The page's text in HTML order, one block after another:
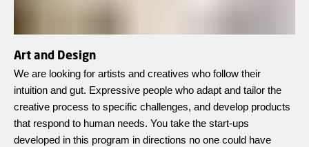
Art and Design
We are looking for artists and creatives who follow their
intuition and gut. Expressive people who adapt and tailor the
creative process to specific challenges, and develop products
that respond to human needs. You take the start-ups
developed in this program in directions no one could have